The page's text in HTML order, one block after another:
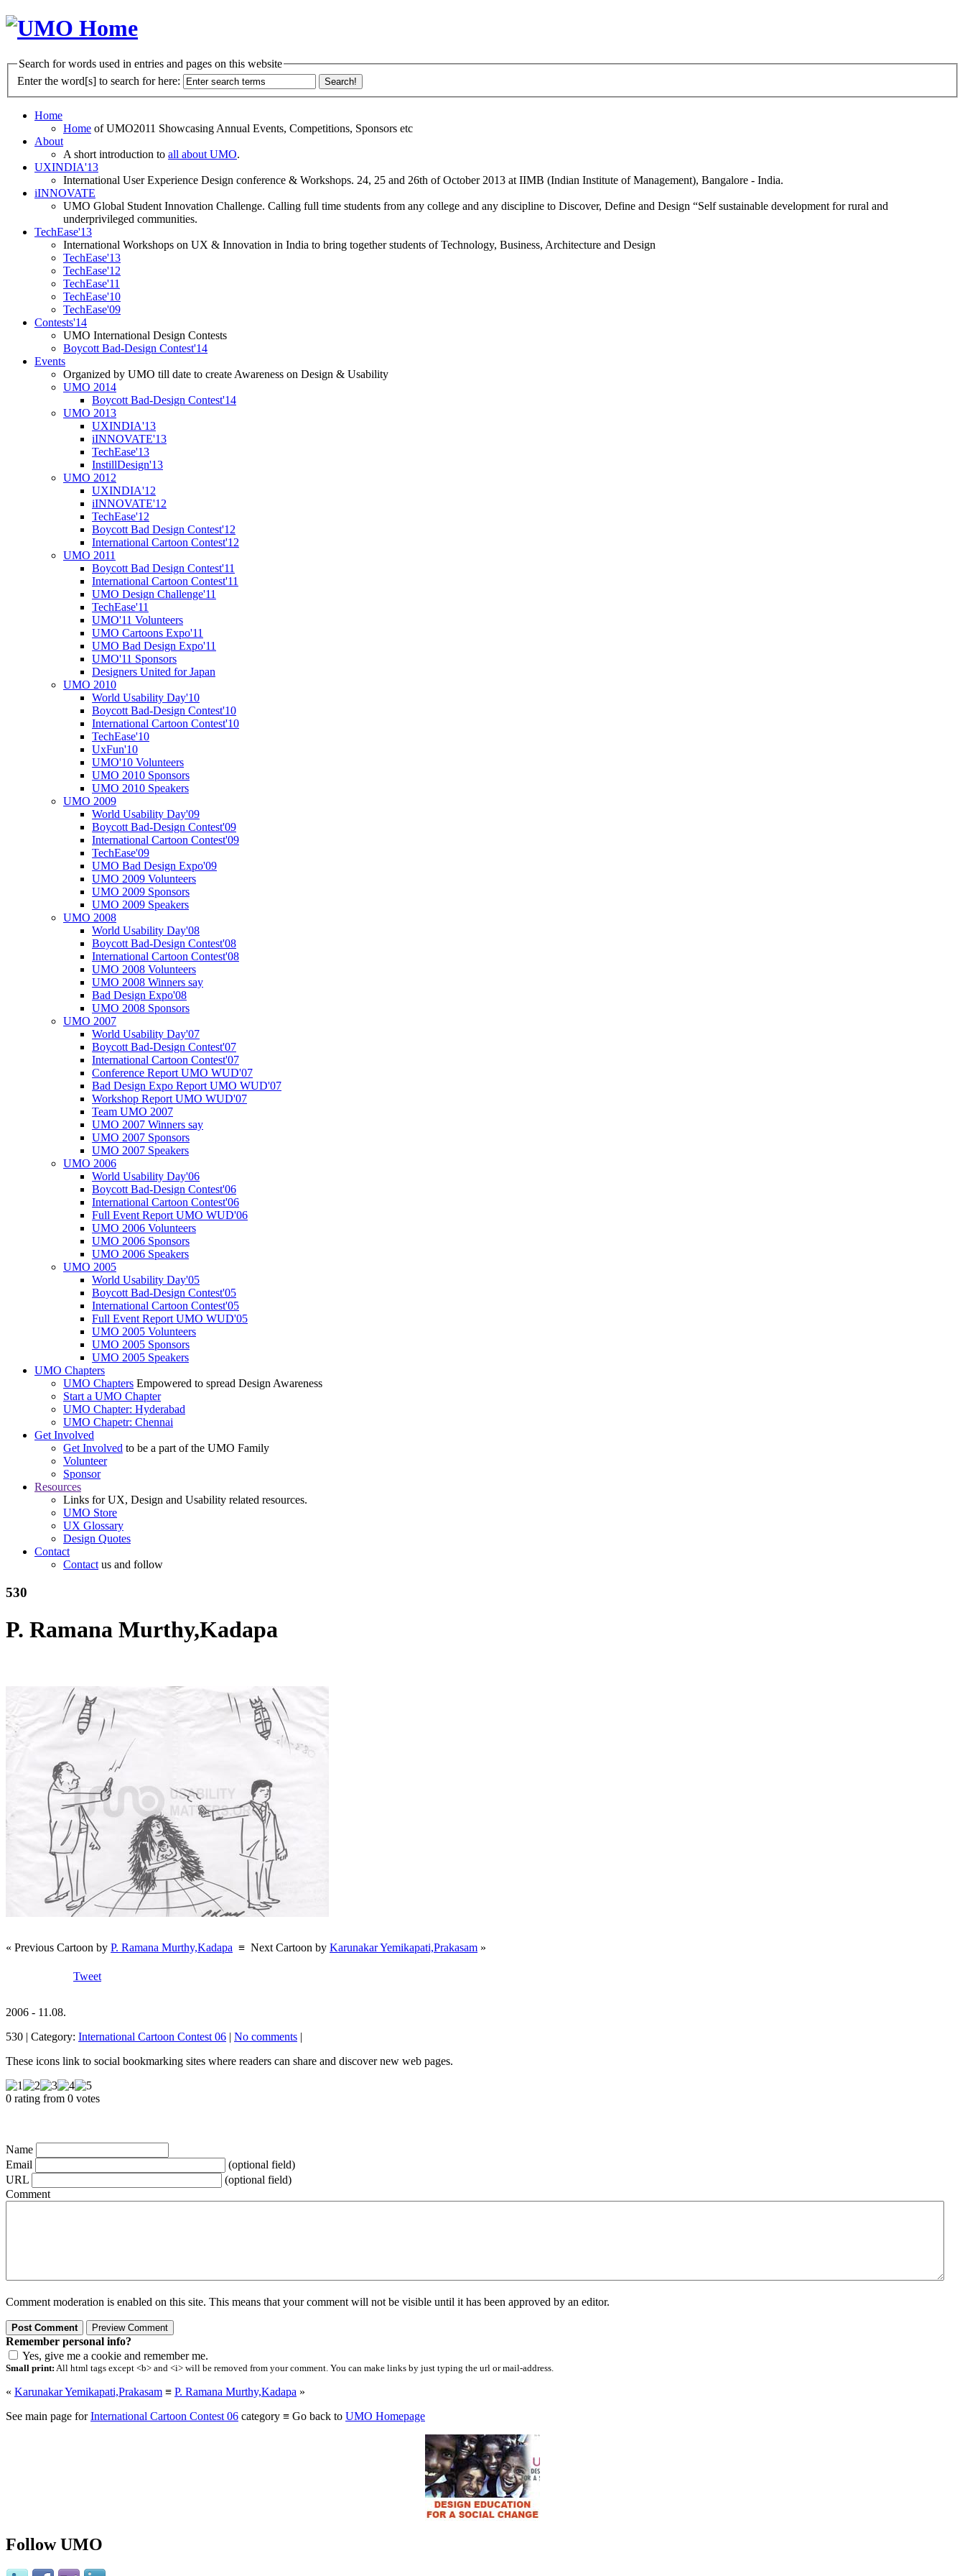
Search for words used in entries and pages on this website
Enter the word[s] to search for here:
Home
Home of UMO2011 Showcasing Annual Events, Competitions, Sponsors etc
About
A short introduction to all about UMO.
UXINDIA'13
International User Experience Design conference & Workshops. 24, 25 and 26th of October 2013 at IIMB (Indian Institute of Management), Bangalore - India.
iINNOVATE
UMO Global Student Innovation Challenge. Calling full time students from any college and any discipline to Discover, Define and Design “Self sustainable development for rural and
underprivileged communities.
TechEase'13
International Workshops on UX & Innovation in India to bring together students of Technology, Business, Architecture and Design
TechEase'13
TechEase'12
TechEase'11
TechEase'10
TechEase'09
Contests'14
UMO International Design Contests
Boycott Bad-Design Contest'14
Events
Organized by UMO till date to create Awareness on Design & Usability
UMO 2014
Boycott Bad-Design Contest'14
UMO 2013
UXINDIA'13
iINNOVATE'13
TechEase'13
InstillDesign'13
UMO 2012
UXINDIA'12
iINNOVATE'12
TechEase'12
Boycott Bad Design Contest'12
International Cartoon Contest'12
UMO 2011
Boycott Bad Design Contest'11
International Cartoon Contest'11
UMO Design Challenge'11
TechEase'11
UMO'11 Volunteers
UMO Cartoons Expo'11
UMO Bad Design Expo'11
UMO'11 Sponsors
Designers United for Japan
UMO 2010
World Usability Day'10
Boycott Bad-Design Contest'10
International Cartoon Contest'10
TechEase'10
UxFun'10
UMO'10 Volunteers
UMO 2010 Sponsors
UMO 2010 Speakers
UMO 2009
World Usability Day'09
Boycott Bad-Design Contest'09
International Cartoon Contest'09
TechEase'09
UMO Bad Design Expo'09
UMO 2009 Volunteers
UMO 2009 Sponsors
UMO 2009 Speakers
UMO 2008
World Usability Day'08
Boycott Bad-Design Contest'08
International Cartoon Contest'08
UMO 2008 Volunteers
UMO 2008 Winners say
Bad Design Expo'08
UMO 2008 Sponsors
UMO 2007
World Usability Day'07
Boycott Bad-Design Contest'07
International Cartoon Contest'07
Conference Report UMO WUD'07
Bad Design Expo Report UMO WUD'07
Workshop Report UMO WUD'07
Team UMO 2007
UMO 2007 Winners say
UMO 2007 Sponsors
UMO 2007 Speakers
UMO 2006
World Usability Day'06
Boycott Bad-Design Contest'06
International Cartoon Contest'06
Full Event Report UMO WUD'06
UMO 2006 Volunteers
UMO 2006 Sponsors
UMO 2006 Speakers
UMO 2005
World Usability Day'05
Boycott Bad-Design Contest'05
International Cartoon Contest'05
Full Event Report UMO WUD'05
UMO 2005 Volunteers
UMO 2005 Sponsors
UMO 2005 Speakers
UMO Chapters
UMO Chapters Empowered to spread Design Awareness
Start a UMO Chapter
UMO Chapter: Hyderabad
UMO Chapetr: Chennai
Get Involved
Get Involved to be a part of the UMO Family
Volunteer
Sponsor
Resources
Links for UX, Design and Usability related resources.
UMO Store
UX Glossary
Design Quotes
Contact
Contactus and follow
530
P. Ramana Murthy,Kadapa
« Previous Cartoon by P. Ramana Murthy,Kadapa ≡ Next Cartoon by Karunakar Yemikapati,Prakasam »
Tweet
2006 - 11.08.
530 | Category: International Cartoon Contest 06 | No comments |
These icons link to social bookmarking sites where readers can share and discover new web pages.
0 rating from 0 votes
Name
Email
(optional field)
URL
(optional field)
Comment
Comment moderation is enabled on this site. This means that your comment will not be visible until it has been approved by an editor.
Remember personal info?
Yes, give me a cookie and remember me.
Small print: All html tags except <b> and <i> will be removed from your comment. You can make links by just typing the url or mail-address.
« Karunakar Yemikapati,Prakasam ≡ P. Ramana Murthy,Kadapa »
See main page forInternational Cartoon Contest 06 category ≡ Go back to UMO Homepage
Follow UMO